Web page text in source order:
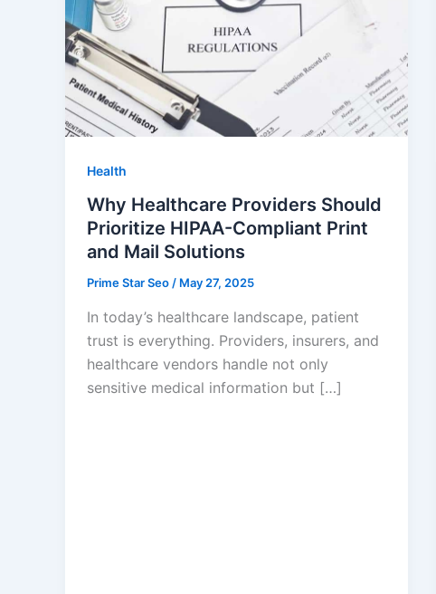
Health
Why Healthcare Providers Should
Prioritize HIPAA-Compliant Print
and Mail Solutions
Prime Star Seo/ May 27, 2025
In today’s healthcare landscape, patient
trust is everything. Providers, insurers, and
healthcare vendors handle not only
sensitive medical information but […]